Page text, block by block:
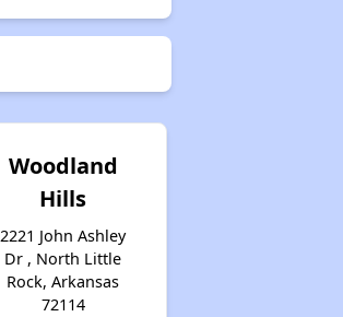
Woodland
Hills
2221 John Ashley
Dr , North Little
Rock, Arkansas
72114